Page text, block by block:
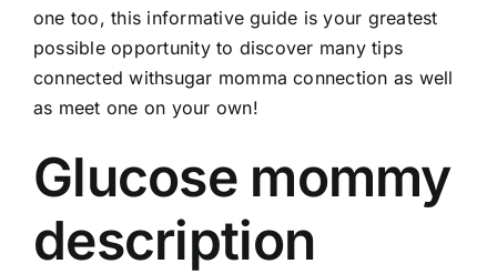
one too, this informative guide is your greatest
possible opportunity to discover many tips
connected withsugar momma connection as well
as meet one on your own!
Glucose mommy
description